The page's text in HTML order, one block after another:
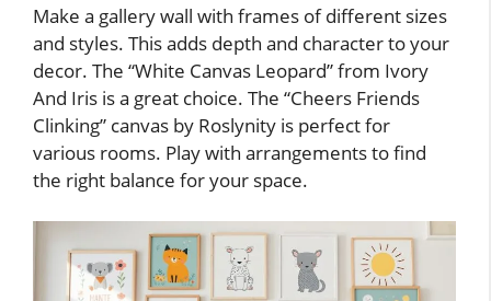
Make a gallery wall with frames of different sizes
and styles. This adds depth and character to your
decor. The “White Canvas Leopard” from Ivory
And Iris is a great choice. The “Cheers Friends
Clinking” canvas by Roslynity is perfect for
various rooms. Play with arrangements to find
the right balance for your space.